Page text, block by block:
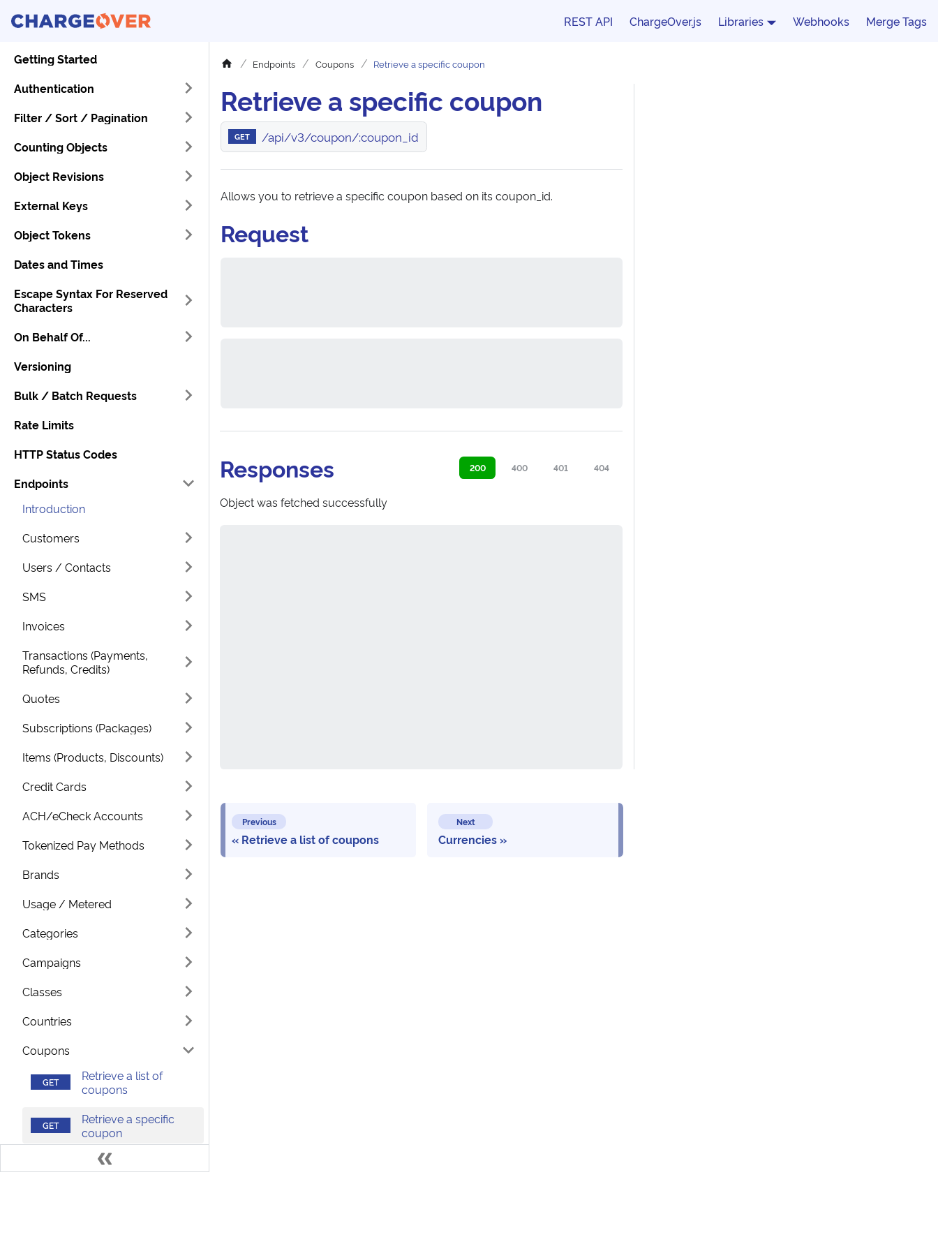
REST API ChargeOver.js Libraries Webhooks Merge Tags
Getting Started
Authentication
Filter / Sort / Pagination
Counting Objects
Object Revisions
External Keys
Object Tokens
Dates and Times
Escape Syntax For Reserved
Characters
On Behalf Of...
Versioning
Bulk / Batch Requests
Rate Limits
HTTP Status Codes
Endpoints
Introduction
Customers
Users / Contacts
SMS
Invoices
Transactions (Payments,
Refunds, Credits)
Quotes
Subscriptions (Packages)
Items (Products, Discounts)
Credit Cards
ACH/eCheck Accounts
Tokenized Pay Methods
Brands
Usage / Metered
Categories
Campaigns
Classes
Countries
Coupons
Retrieve a list of
coupons
Retrieve a specific
coupon
Endpoints Coupons Retrieve a specific coupon
Retrieve a specific coupon
GET /api/v3/coupon/:coupon_id
Allows you to retrieve a specific coupon based on its coupon_id.
Request
Responses 200 400 401 404
Object was fetched successfully
Previous
Retrieve a list of coupons
Next
Currencies